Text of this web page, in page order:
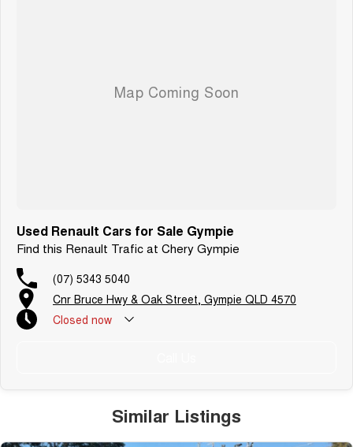
Used Renault Cars for Sale Gympie
Find this Renault Trafic at Chery Gympie
(07) 5343 5040
Cnr Bruce Hwy & Oak Street, Gympie QLD 4570
Closed now
Similar Listings